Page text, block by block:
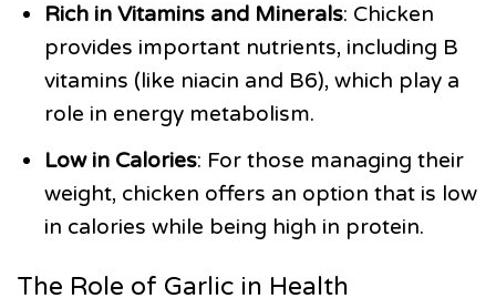
Rich in Vitamins and Minerals: Chicken
provides important nutrients, including B
vitamins (like niacin and B6), which play a
role in energy metabolism.
Low in Calories: For those managing their
weight, chicken offers an option that is low
in calories while being high in protein.
The Role of Garlic in Health